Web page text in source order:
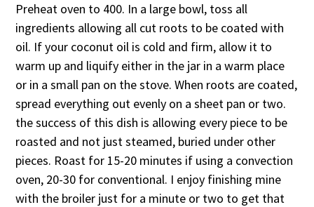
Preheat oven to 400. In a large bowl, toss all
ingredients allowing all cut roots to be coated with
oil. If your coconut oil is cold and firm, allow it to
warm up and liquify either in the jar in a warm place
or in a small pan on the stove. When roots are coated,
spread everything out evenly on a sheet pan or two.
the success of this dish is allowing every piece to be
roasted and not just steamed, buried under other
pieces. Roast for 15-20 minutes if using a convection
oven, 20-30 for conventional. I enjoy finishing mine
with the broiler just for a minute or two to get that